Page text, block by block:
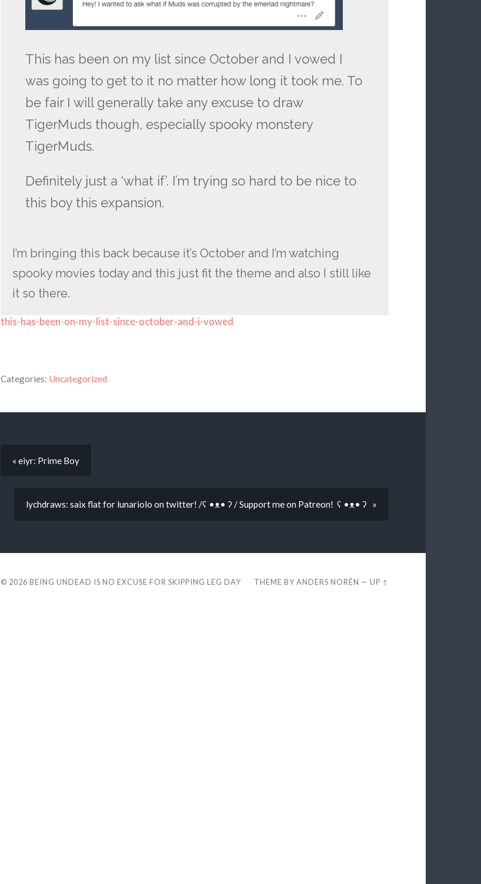
This has been on my list since October and I vowed I
was going to get to it no matter how long it took me. To
be fair I will generally take any excuse to draw
TigerMuds though, especially spooky monstery
TigerMuds.
Definitely just a ‘what if’. I’m trying so hard to be nice to
this boy this expansion.
I’m bringing this back because it’s October and I’m watching
spooky movies today and this just fit the theme and also I still like
it so there.
this-has-been-on-my-list-since-october-and-i-vowed
Categories: Uncategorized
« eiyr: Prime Boy
lychdraws: saix flat for lunariolo on twitter! /ʕ •ᴥ• ʔ / Support me on Patreon! ʕ •ᴥ• ʔ »
© 2026 BEING UNDEAD IS NO EXCUSE FOR SKIPPING LEG DAY THEME BYANDERS NORÉN —UP ↑